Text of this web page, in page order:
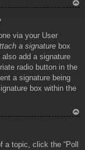
via your User
a signature box
add a signature
radio button in the
a signature being
box within the
topic, click the “Poll